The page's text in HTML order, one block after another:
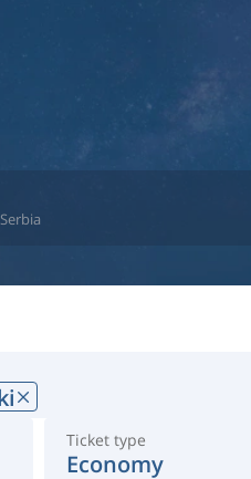
Ticket type
Economy